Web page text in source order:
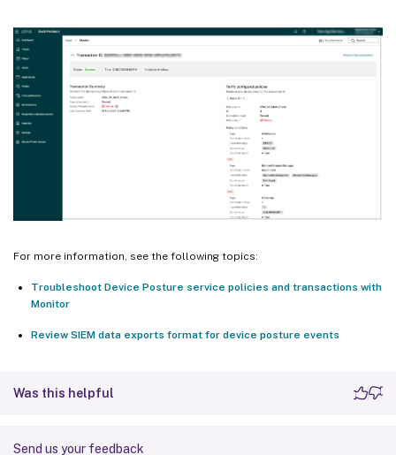
For more information, see the following topics:
Troubleshoot Device Posture service policies and transactions with
Monitor
Review SIEM data exports format for device posture events
Was this helpful
Send us your feedback